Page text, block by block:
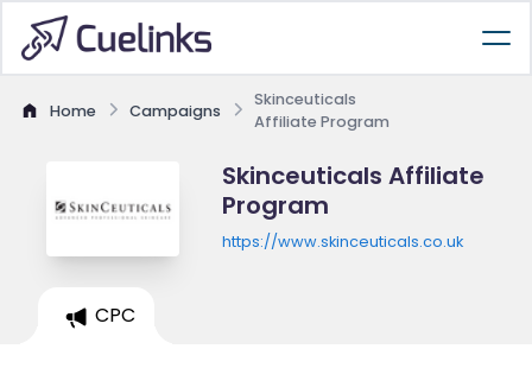
Home Campaigns
Skinceuticals
Affiliate Program
Skinceuticals Affiliate
Program
https://www.skinceuticals.co.uk
CPC